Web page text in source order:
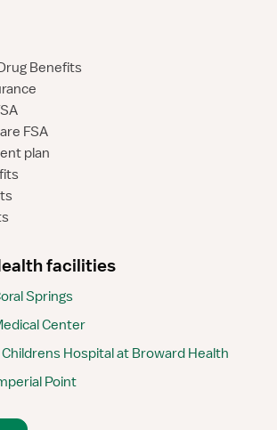
Benefits
FSA
plan
facilities
Springs
Center
Hospital at Broward Health
Point